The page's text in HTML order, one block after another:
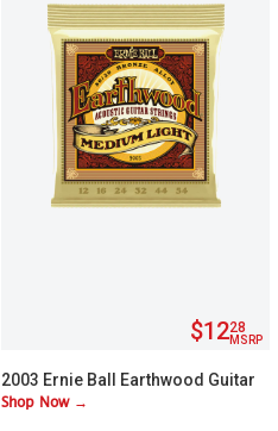
$1228
MSRP
2003 Ernie Ball Earthwood Guitar
Strings Medium Light
Shop Now →